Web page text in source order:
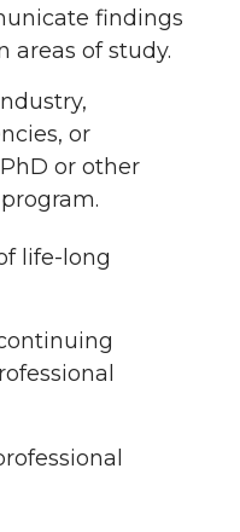
findings
areas of study.
or
or other
life-long